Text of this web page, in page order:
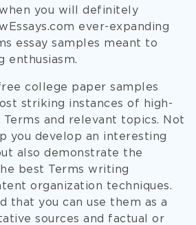
you will definitely
ever-expanding
essay samples meant to
enthusiasm.
college paper samples
striking instances of high-
and relevant topics. Not
you develop an interesting
also demonstrate the
best Terms writing
organization techniques.
that you can use them as a
sources and factual or